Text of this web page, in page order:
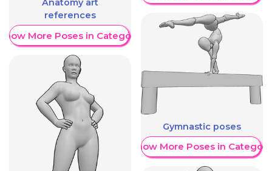
Anatomy art
references
More Poses in Category
Gymnastic poses
Show More Poses in Category